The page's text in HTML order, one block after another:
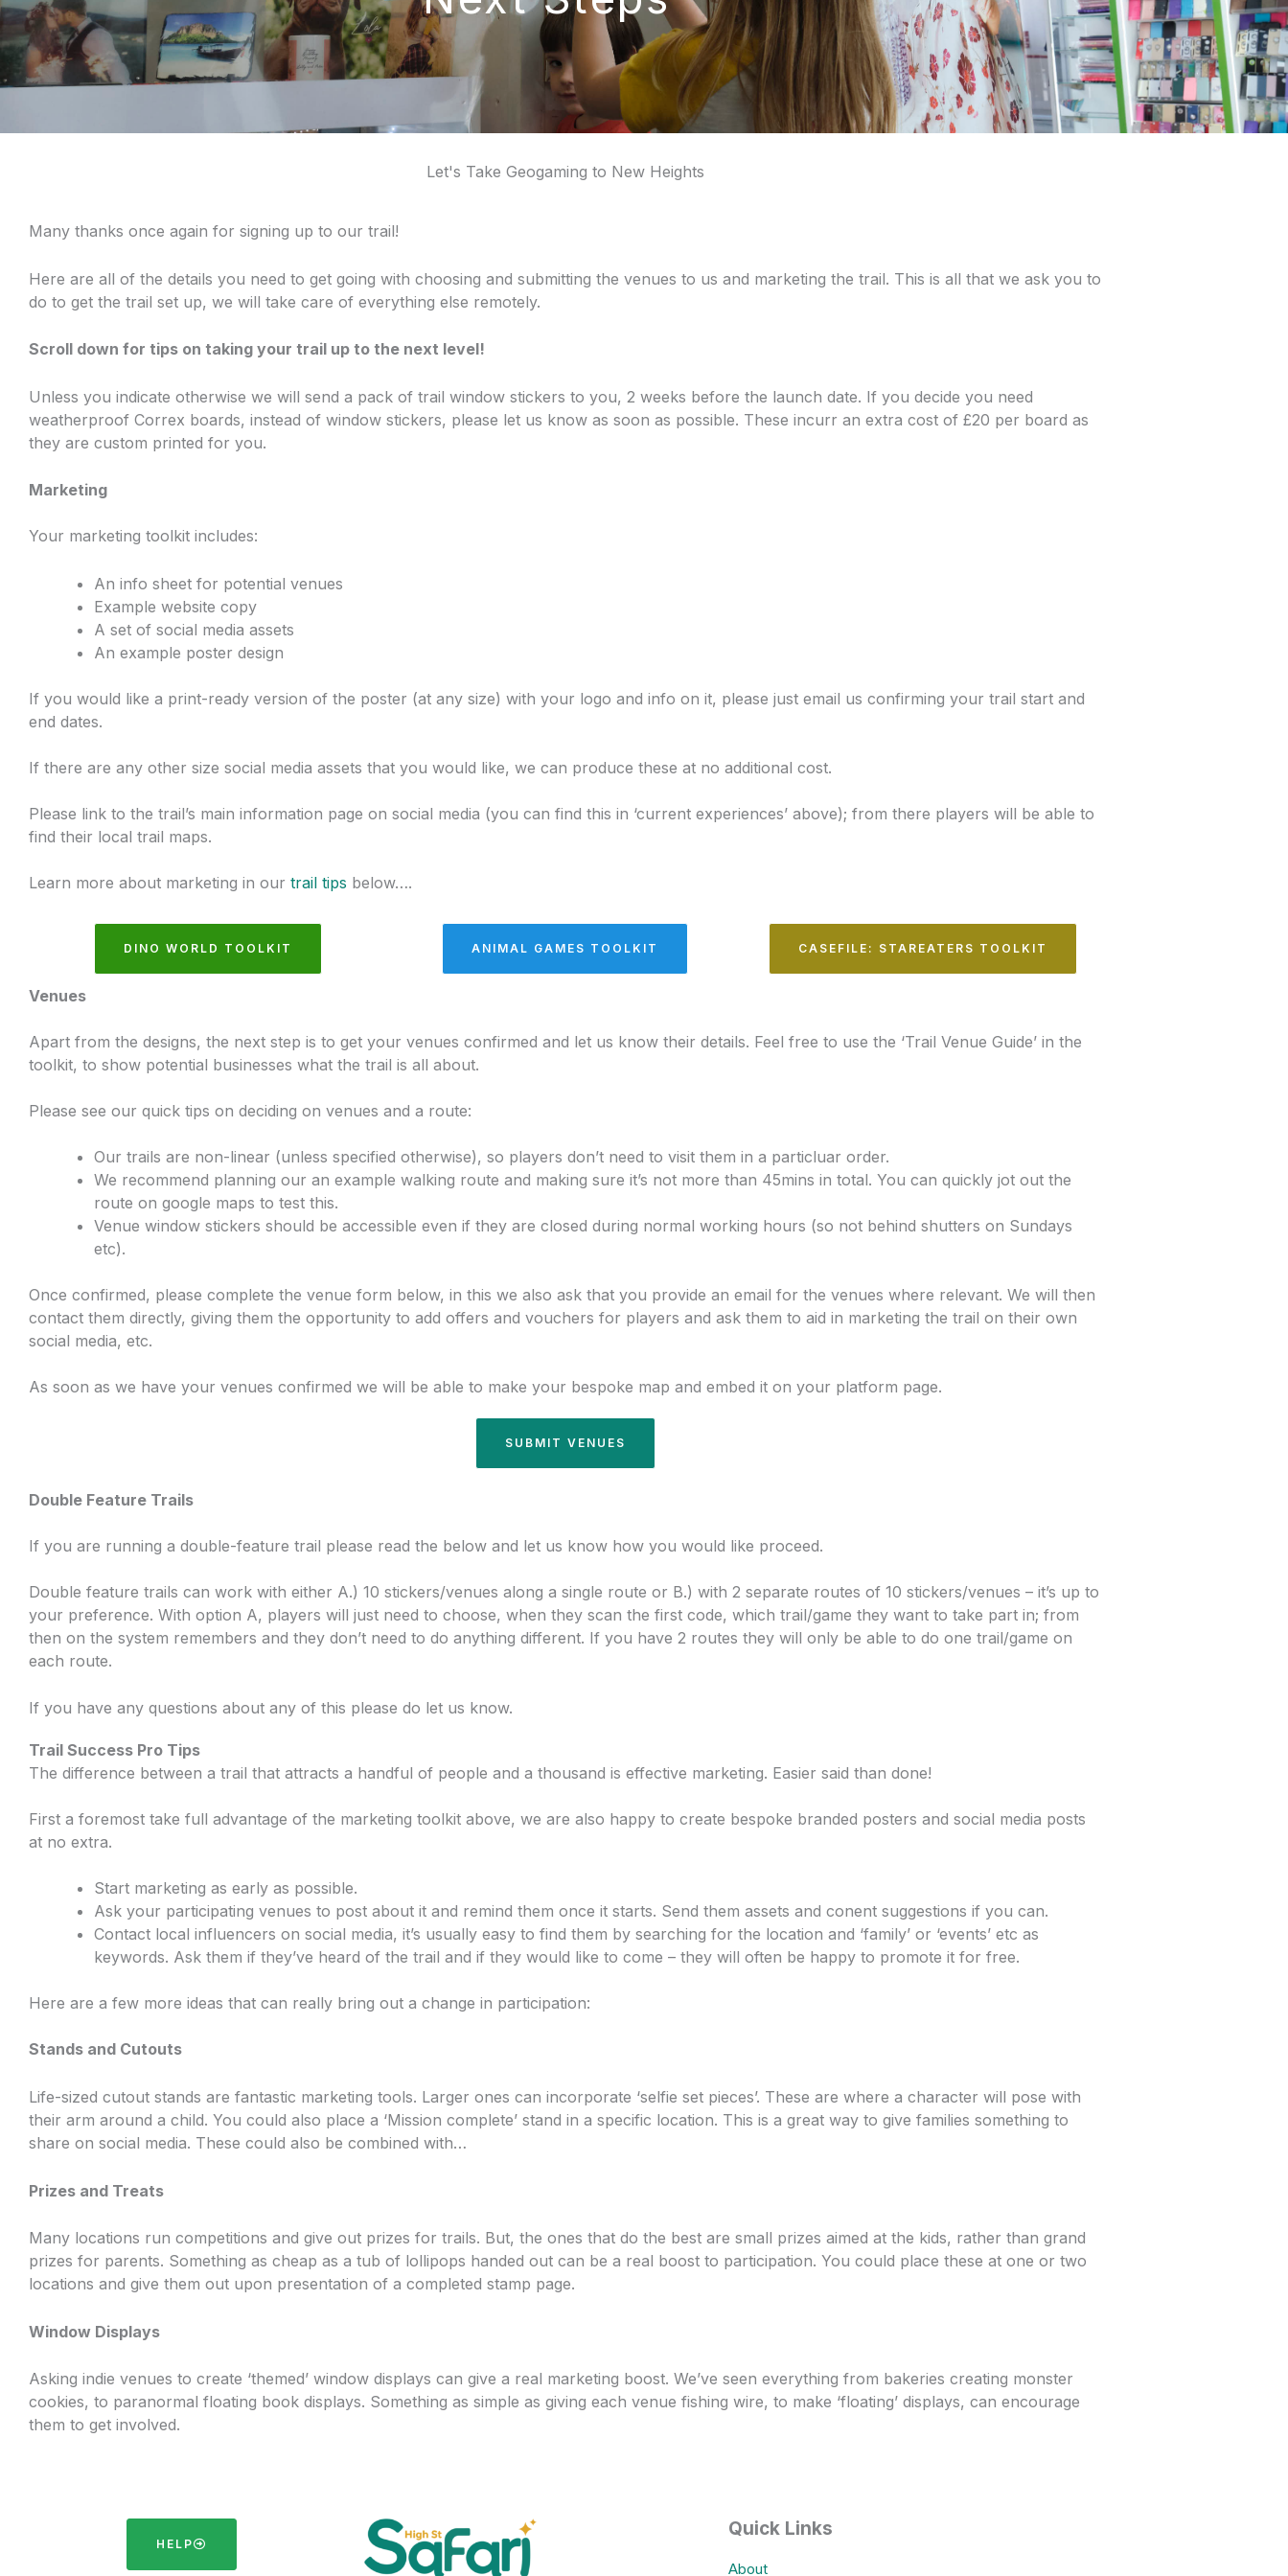
Let's Take Geogaming to New Heights
Many thanks once again for signing up to our trail!
Here are all of the details you need to get going with choosing and submitting the venues to us and marketing the trail. This is all that we ask you to
do to get the trail set up, we will take care of everything else remotely.
Scroll down for tips on taking your trail up to the next level!
Unless you indicate otherwise we will send a pack of trail window stickers to you, 2 weeks before the launch date. If you decide you need
weatherproof Correx boards, instead of window stickers, please let us know as soon as possible. These incurr an extra cost of £20 per board as
they are custom printed for you.
Marketing
Your marketing toolkit includes:
An info sheet for potential venues
Example website copy
A set of social media assets
An example poster design
If you would like a print-ready version of the poster (at any size) with your logo and info on it, please just email us confirming your trail start and
end dates.
If there are any other size social media assets that you would like, we can produce these at no additional cost.
Please link to the trail’s main information page on social media (you can find this in ‘current experiences’ above); from there players will be able to
find their local trail maps.
Learn more about marketing in our trail tips below….
DINO WORLD TOOLKIT ANIMAL GAMES TOOLKIT CASEFILE: STAREATERS TOOLKIT
Venues
Apart from the designs, the next step is to get your venues confirmed and let us know their details. Feel free to use the ‘Trail Venue Guide’ in the
toolkit, to show potential businesses what the trail is all about.
Please see our quick tips on deciding on venues and a route:
Our trails are non-linear (unless specified otherwise), so players don’t need to visit them in a particluar order.
We recommend planning our an example walking route and making sure it’s not more than 45mins in total. You can quickly jot out the
route on google maps to test this.
Venue window stickers should be accessible even if they are closed during normal working hours (so not behind shutters on Sundays
etc).
Once confirmed, please complete the venue form below, in this we also ask that you provide an email for the venues where relevant. We will then
contact them directly, giving them the opportunity to add offers and vouchers for players and ask them to aid in marketing the trail on their own
social media, etc.
As soon as we have your venues confirmed we will be able to make your bespoke map and embed it on your platform page.
SUBMIT VENUES
Double Feature Trails
If you are running a double-feature trail please read the below and let us know how you would like proceed.
Double feature trails can work with either A.) 10 stickers/venues along a single route or B.) with 2 separate routes of 10 stickers/venues – it’s up to
your preference. With option A, players will just need to choose, when they scan the first code, which trail/game they want to take part in; from
then on the system remembers and they don’t need to do anything different. If you have 2 routes they will only be able to do one trail/game on
each route.
If you have any questions about any of this please do let us know.
Trail Success Pro Tips
The difference between a trail that attracts a handful of people and a thousand is effective marketing. Easier said than done!
First a foremost take full advantage of the marketing toolkit above, we are also happy to create bespoke branded posters and social media posts
at no extra.
Start marketing as early as possible.
Ask your participating venues to post about it and remind them once it starts. Send them assets and conent suggestions if you can.
Contact local influencers on social media, it’s usually easy to find them by searching for the location and ‘family’ or ‘events’ etc as
keywords. Ask them if they’ve heard of the trail and if they would like to come – they will often be happy to promote it for free.
Here are a few more ideas that can really bring out a change in participation:
Stands and Cutouts
Life-sized cutout stands are fantastic marketing tools. Larger ones can incorporate ‘selfie set pieces’. These are where a character will pose with
their arm around a child. You could also place a ‘Mission complete’ stand in a specific location. This is a great way to give families something to
share on social media. These could also be combined with…
Prizes and Treats
Many locations run competitions and give out prizes for trails. But, the ones that do the best are small prizes aimed at the kids, rather than grand
prizes for parents. Something as cheap as a tub of lollipops handed out can be a real boost to participation. You could place these at one or two
locations and give them out upon presentation of a completed stamp page.
Window Displays
Asking indie venues to create ‘themed’ window displays can give a real marketing boost. We’ve seen everything from bakeries creating monster
cookies, to paranormal floating book displays. Something as simple as giving each venue fishing wire, to make ‘floating’ displays, can encourage
them to get involved.
HELP
Quick Links
About